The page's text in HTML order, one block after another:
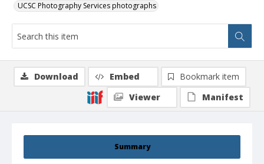
UCSC Photography Services photographs
Summary
Download Embed
Bookmark item
Viewer
Manifest